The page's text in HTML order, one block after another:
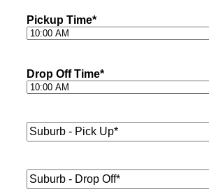
Pickup Time*
Drop Off Time*
Suburb
-
Suburb
-